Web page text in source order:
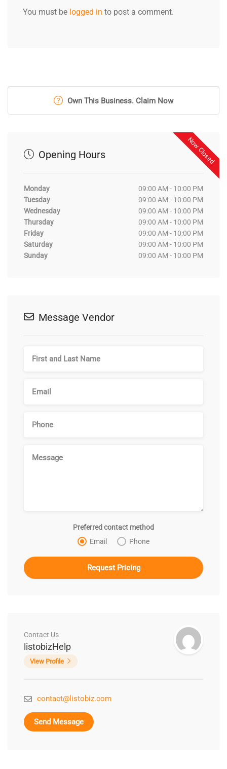
You must be logged in to post a comment.
Own This Business. Claim Now
Now Closed
Opening Hours
Monday
09:00 AM - 10:00 PM
Tuesday
09:00 AM - 10:00 PM
Wednesday
09:00 AM - 10:00 PM
Thursday
09:00 AM - 10:00 PM
Friday
09:00 AM - 10:00 PM
Saturday
09:00 AM - 10:00 PM
Sunday
09:00 AM - 10:00 PM
Message Vendor
Preferred contact method
Email
Phone
Contact Us
listobizHelp
View Profile
contact@listobiz.com
Send Message